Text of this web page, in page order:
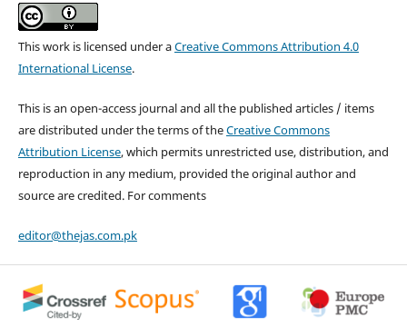
This work is licensed under aCreative Commons Attribution 4.0
International License.
This is an open-access journal and all the published articles / items
are distributed under the terms of theCreative Commons
Attribution License, which permits unrestricted use, distribution, and
reproduction in any medium, provided the original author and
source are credited. For comments
editor@thejas.com.pk